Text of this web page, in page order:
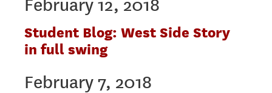
February 12, 2018
Student Blog: West Side Story
in full swing
February 7, 2018